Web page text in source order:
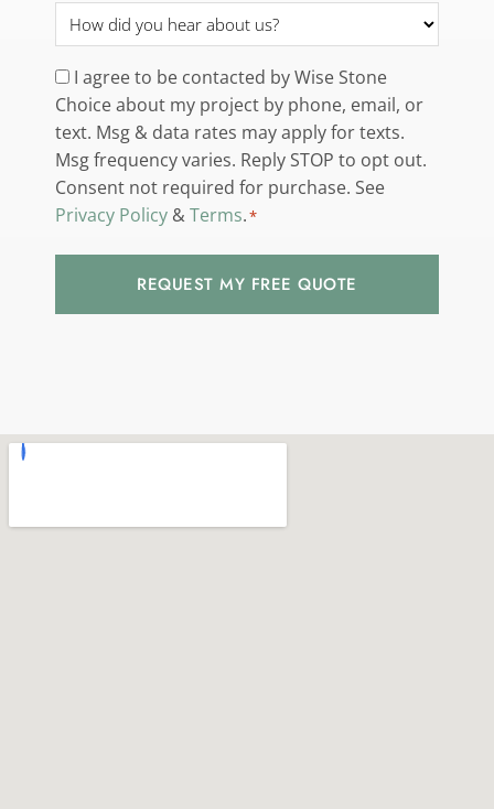
How
did
you
hear
about
us?
*
Consent
*
I agree to be contacted by Wise Stone
Choice about my project by phone, email, or
text. Msg & data rates may apply for texts.
Msg frequency varies. Reply STOP to opt out.
Consent not required for purchase. See
Privacy Policy &Terms.*